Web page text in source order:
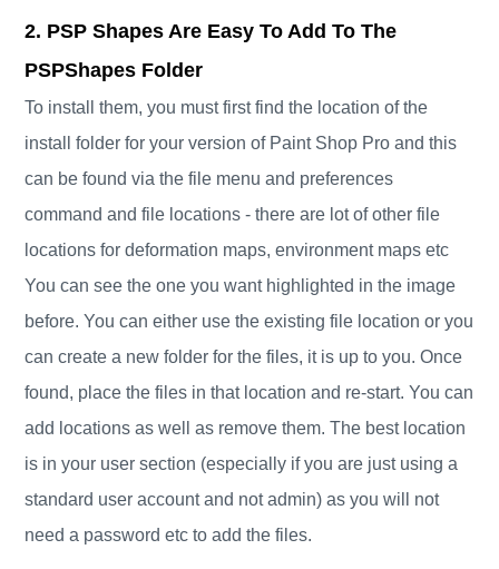
2. PSP Shapes Are Easy To Add To The
PSPShapes Folder
To install them, you must first find the location of the
install folder for your version of Paint Shop Pro and this
can be found via the file menu and preferences
command and file locations - there are lot of other file
locations for deformation maps, environment maps etc
You can see the one you want highlighted in the image
before. You can either use the existing file location or you
can create a new folder for the files, it is up to you. Once
found, place the files in that location and re-start. You can
add locations as well as remove them. The best location
is in your user section (especially if you are just using a
standard user account and not admin) as you will not
need a password etc to add the files.